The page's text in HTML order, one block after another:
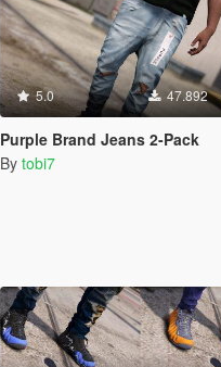
5.0 47.892
Purple Brand Jeans 2-Pack
By tobi7